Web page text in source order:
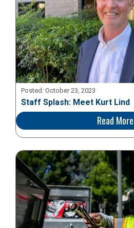
Posted: October 23, 2023
Staff Splash: Meet Kurt Lind
Read More